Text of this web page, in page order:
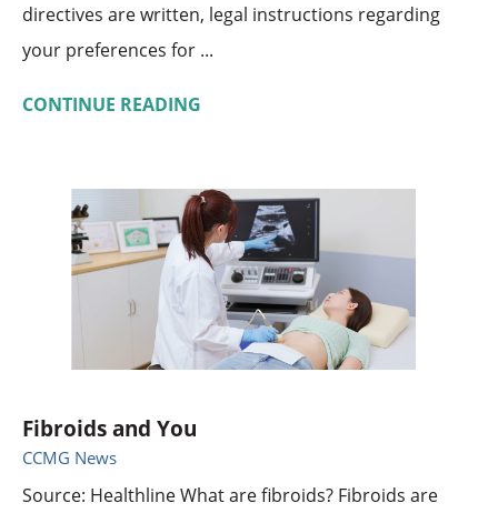
directives are written, legal instructions regarding
your preferences for ...
CONTINUE READING
Fibroids and You
CCMG News
Source: Healthline What are fibroids? Fibroids are